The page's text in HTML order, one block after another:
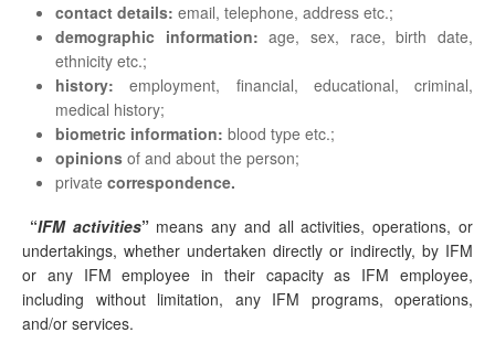
contact details: email, telephone, address etc.;
demographic information:age, sex, race, birth date,
ethnicity etc.;
history:employment, financial, educational, criminal,
medical history;
biometric information: blood type etc.;
opinions of and about the person;
private correspondence.
“IFM activities”means any and all activities, operations, or
undertakings, whether undertaken directly or indirectly, by IFM
or any IFM employee in their capacity as IFM employee,
including without limitation, any IFM programs, operations,
and/or services.